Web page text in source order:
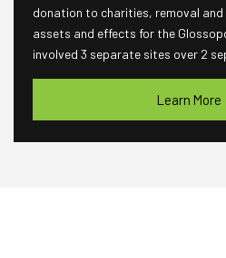
donation to charities, removal
assets and effects for the
involved 3 separate sites over 2
Learn More